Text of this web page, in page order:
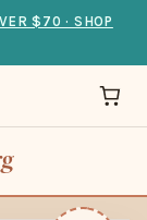
$70 · SHOP